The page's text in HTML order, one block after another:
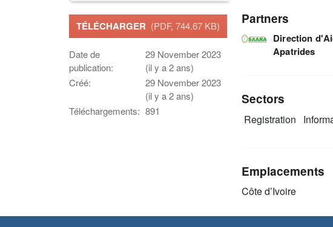
TÉLÉCHARGER (PDF, 744.67 KB)
Date de
publication:
29 November 2023
(il y a 2 ans)
Créé:
29 November 2023
(il y a 2 ans)
Téléchargements: 891
Partners
Direction
Apatrides
Sectors
Registration
Emplacements
Côte d’Ivoire